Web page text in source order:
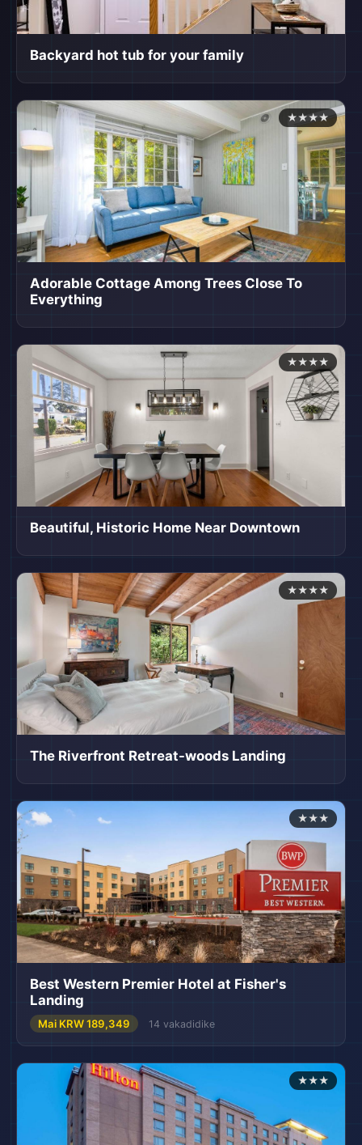
Backyard hot tub for your family
★★★★
Adorable Cottage Among Trees Close To
Everything
★★★★
Beautiful, Historic Home Near Downtown
★★★★
The Riverfront Retreat-woods Landing
★★★
Best Western Premier Hotel at Fisher's
Landing
Mai KRW 189,349 14 vakadidike
★★★